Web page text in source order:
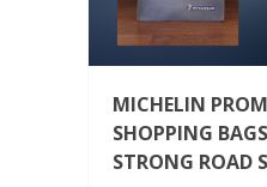
MICHELIN
SHOPPING
STRONG ROAD